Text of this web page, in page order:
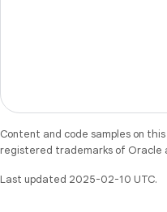
Content and code samples on
registered trademarks of Oracle
Last updated 2025-02-10 UTC.